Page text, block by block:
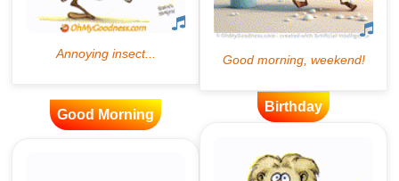
Good Morning
Birthday